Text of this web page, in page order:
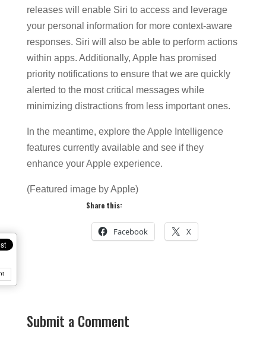
releases will enable Siri to access and leverage
your personal information for more context-aware
responses. Siri will also be able to perform actions
within apps. Additionally, Apple has promised
priority notifications to ensure that we are quickly
alerted to the most critical messages while
minimizing distractions from less important ones.
In the meantime, explore the Apple Intelligence
features currently available and see if they
enhance your Apple experience.
(Featured image by Apple)
Share this:
Facebook X
Submit a Comment